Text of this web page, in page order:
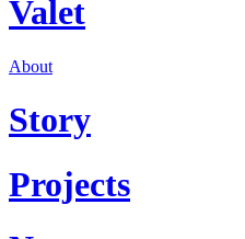
Valet
About
Story
Projects